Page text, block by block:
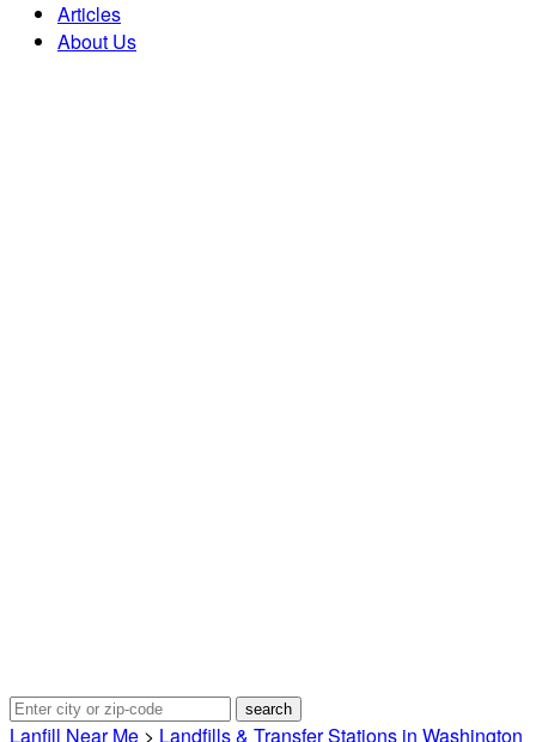
Articles
About Us
Lanfill Near Me > Landfills & Transfer Stations in Washington